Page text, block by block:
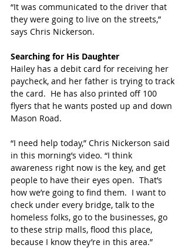
“It was communicated to the driver that
they were going to live on the streets,”
says Chris Nickerson.
Searching for His Daughter
Hailey has a debit card for receiving her
paycheck, and her father is trying to track
the card.  He has also printed off 100
flyers that he wants posted up and down
Mason Road.
“I need help today,” Chris Nickerson said
in this morning’s video. “I think
awareness right now is the key, and get
people to have their eyes open.  That’s
how we’re going to find them.  I want to
check under every bridge, talk to the
homeless folks, go to the businesses, go
to these strip malls, flood this place,
because I know they’re in this area.”